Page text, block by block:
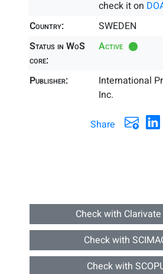
check it on
Country:
SWEDEN
Status in WoS
core:
Active
Publisher:
International
Inc.
Share
Check with
Check with
Check with